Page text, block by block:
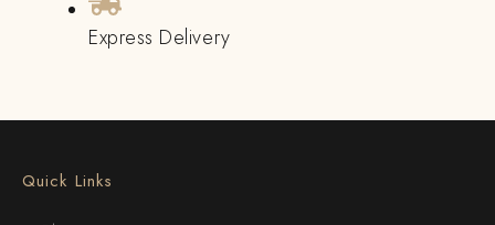
Express Delivery
Quick Links